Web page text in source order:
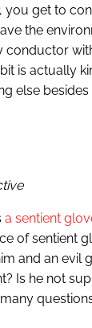
you get to
the
conductor
is actually
else besides
a sentient
of sentient
and an evil
Is he not